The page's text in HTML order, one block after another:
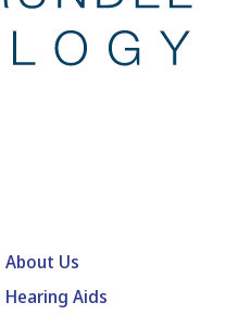
About Us
Hearing Aids